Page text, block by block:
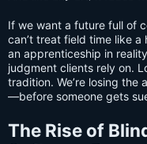
If we want a future full of
can’t treat field time like a
an apprenticeship in
judgment clients rely on.
tradition. We’re losing
—before someone gets
The Rise of